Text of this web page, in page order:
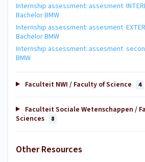
Internship assessment: assesment
Bachelor BMW
Internship assessment: assesment
Bachelor BMW
Internship assessment: assesment
BMW
Faculteit NWI / Faculty of Science 4
Faculteit Sociale Wetenschappen /
Sciences
8
Other Resources